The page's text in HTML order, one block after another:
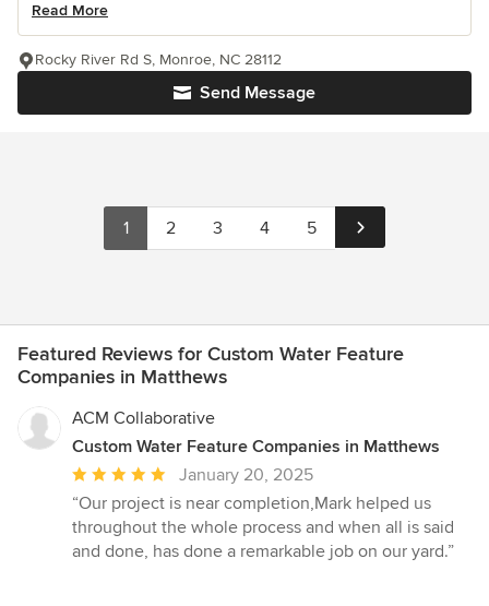
Read More
Send Message
Rocky River Rd S, Monroe, NC 28112
1 2 3 4 5
Featured Reviews for Custom Water Feature
Companies in Matthews
ACM Collaborative
Custom Water Feature Companies in Matthews
Average
rating:
5
out
January 20, 2025
“Our project is near completion,Mark helped us
throughout the whole process and when all is said
and done, has done a remarkable job on our yard.”